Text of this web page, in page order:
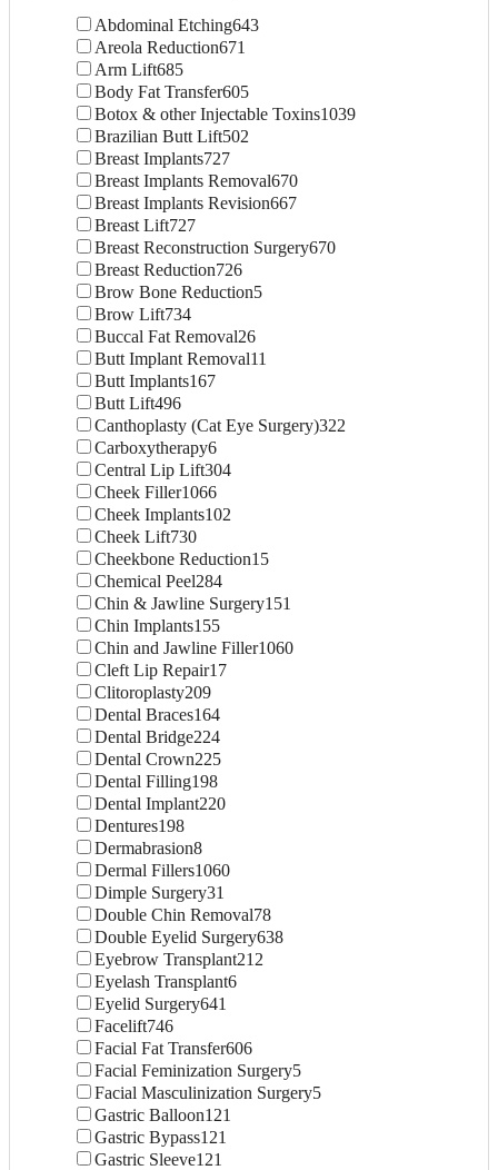
Abdominal Etching643
Areola Reduction671
Arm Lift685
Body Fat Transfer605
Botox & other Injectable Toxins1039
Brazilian Butt Lift502
Breast Implants727
Breast Implants Removal670
Breast Implants Revision667
Breast Lift727
Breast Reconstruction Surgery670
Breast Reduction726
Brow Bone Reduction5
Brow Lift734
Buccal Fat Removal26
Butt Implant Removal11
Butt Implants167
Butt Lift496
Canthoplasty (Cat Eye Surgery)322
Carboxytherapy6
Central Lip Lift304
Cheek Filler1066
Cheek Implants102
Cheek Lift730
Cheekbone Reduction15
Chemical Peel284
Chin & Jawline Surgery151
Chin Implants155
Chin and Jawline Filler1060
Cleft Lip Repair17
Clitoroplasty209
Dental Braces164
Dental Bridge224
Dental Crown225
Dental Filling198
Dental Implant220
Dentures198
Dermabrasion8
Dermal Fillers1060
Dimple Surgery31
Double Chin Removal78
Double Eyelid Surgery638
Eyebrow Transplant212
Eyelash Transplant6
Eyelid Surgery641
Facelift746
Facial Fat Transfer606
Facial Feminization Surgery5
Facial Masculinization Surgery5
Gastric Balloon121
Gastric Bypass121
Gastric Sleeve121